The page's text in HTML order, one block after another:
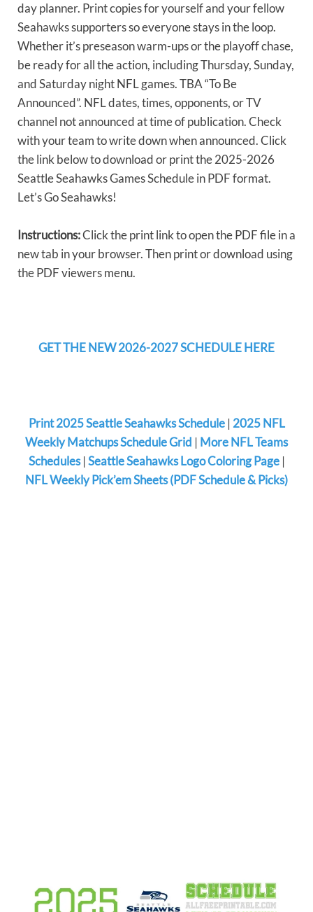
day planner. Print copies for yourself and your fellow
Seahawks supporters so everyone stays in the loop.
Whether it’s preseason warm-ups or the playoff chase,
be ready for all the action, including Thursday, Sunday,
and Saturday night NFL games. TBA “To Be
Announced”. NFL dates, times, opponents, or TV
channel not announced at time of publication. Check
with your team to write down when announced. Click
the link below to download or print the 2025-2026
Seattle Seahawks Games Schedule in PDF format.
Let’s Go Seahawks!
Instructions:Click the print link to open the PDF file in a
new tab in your browser. Then print or download using
the PDF viewers menu.
GET THE NEW 2026-2027 SCHEDULE HERE
Print 2025 Seattle Seahawks Schedule| 2025 NFL
Weekly Matchups Schedule Grid | More NFL Teams
Schedules|Seattle Seahawks Logo Coloring Page|
NFL Weekly Pick’em Sheets (PDF Schedule & Picks)